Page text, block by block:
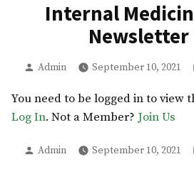
Internal
Newsletter
Posted
Admin September 10, 2021
You need to be logged in to view
Log In. Not a Member? Join Us
Posted
Admin September 10, 2021